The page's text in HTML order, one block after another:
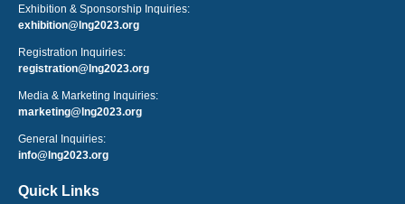
Exhibition & Sponsorship Inquiries:
exhibition@lng2023.org
Registration Inquiries:
registration@lng2023.org
Media & Marketing Inquiries:
marketing@lng2023.org
General Inquiries:
info@lng2023.org
Quick Links